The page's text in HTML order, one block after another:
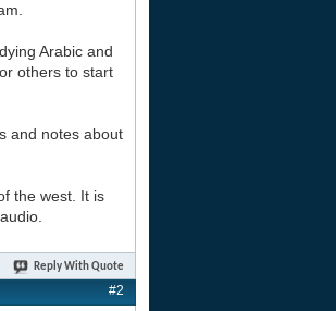
Arabic and
others to start
and notes about
the west. It is
Reply With Quote
#2